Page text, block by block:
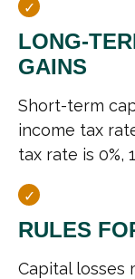
LONG-
GAINS
Short-term
income tax
tax rate is 0%,
RULES
Capital losses